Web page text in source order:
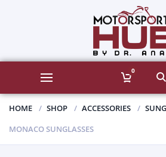
0
HOME SHOP ACCESSORIES
MONACO SUNGLASSES